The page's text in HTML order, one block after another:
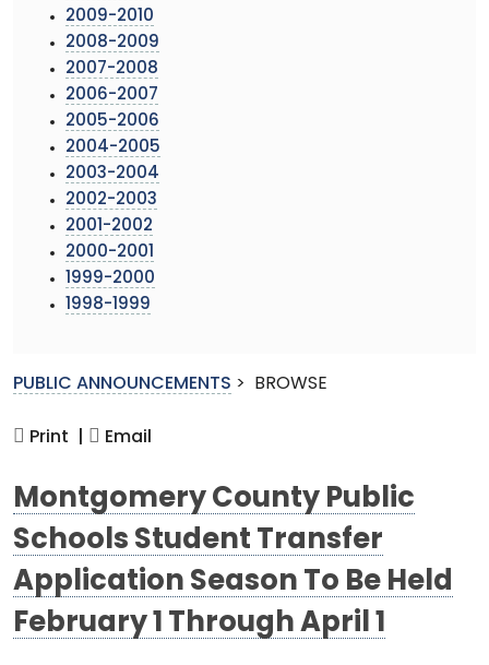
2009-2010
2008-2009
2007-2008
2006-2007
2005-2006
2004-2005
2003-2004
2002-2003
2001-2002
2000-2001
1999-2000
1998-1999
PUBLIC ANNOUNCEMENTS > BROWSE
Print | Email
Montgomery County Public
Schools Student Transfer
Application Season To Be Held
February 1 Through April 1